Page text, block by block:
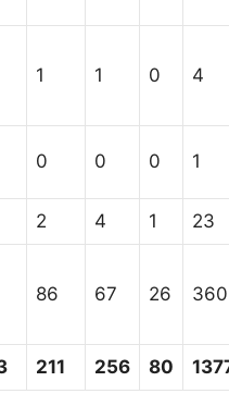
1 1 0 4
0 0 0 1
2 4 1 23
86 67 26 360
211 256 80